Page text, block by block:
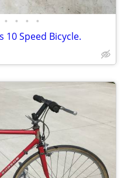
• • • •
10 Speed Bicycle.